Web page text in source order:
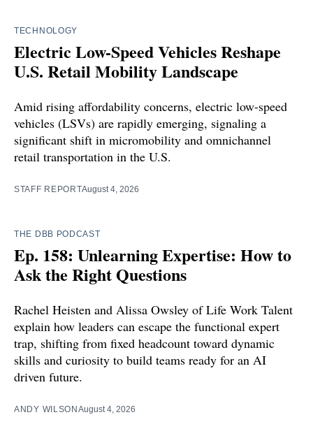
TECHNOLOGY
Electric Low-Speed Vehicles Reshape
U.S. Retail Mobility Landscape
Amid rising affordability concerns, electric low-speed
vehicles (LSVs) are rapidly emerging, signaling a
significant shift in micromobility and omnichannel
retail transportation in the U.S.
STAFF REPORTAugust 4, 2026
THE DBB PODCAST
Ep. 158: Unlearning Expertise: How to
Ask the Right Questions
Rachel Heisten and Alissa Owsley of Life Work Talent
explain how leaders can escape the functional expert
trap, shifting from fixed headcount toward dynamic
skills and curiosity to build teams ready for an AI
driven future.
ANDY WILSON August 4, 2026